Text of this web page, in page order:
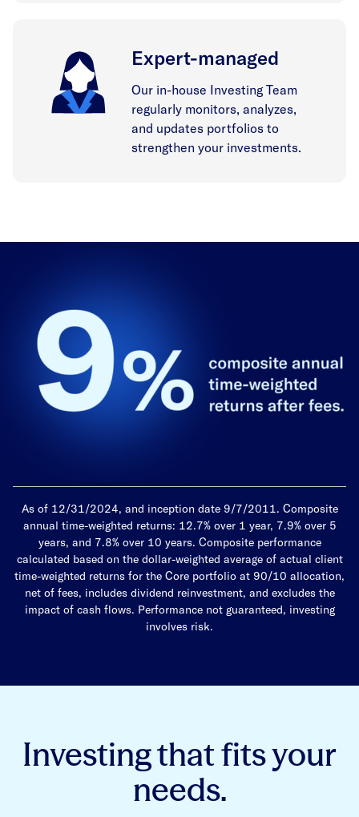
Expert-managed
Our in-house Investing Team
regularly monitors, analyzes,
and updates portfolios to
strengthen your investments.
As of 12/31/2024, and inception date 9/7/2011. Composite
annual time-weighted returns: 12.7% over 1 year, 7.9% over 5
years, and 7.8% over 10 years. Composite performance
calculated based on the dollar-weighted average of actual client
time-weighted returns for the Core portfolio at 90/10 allocation,
net of fees, includes dividend reinvestment, and excludes the
impact of cash flows. Performance not guaranteed, investing
involves risk.
Investing that fits your
needs.